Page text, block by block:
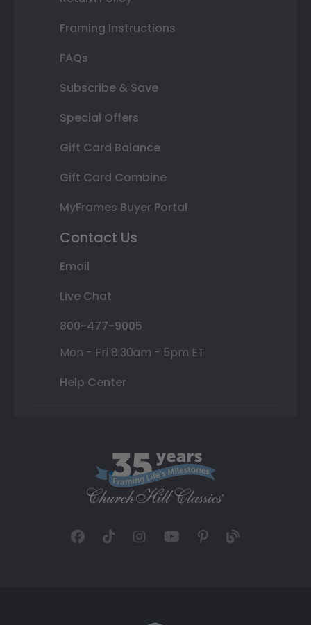
Framing Instructions
FAQs
Subscribe & Save
Special Offers
Gift Card Balance
Gift Card Combine
MyFrames Buyer Portal
Contact Us
Email
Live Chat
800-477-9005
Mon - Fri 8:30am - 5pm ET
Help Center